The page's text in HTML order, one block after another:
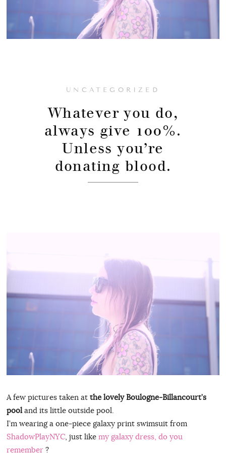
UNCATEGORIZED
Whatever you do,
always give 100%.
Unless you’re
donating blood.
A few pictures taken at the lovely Boulogne-Billancourt’s
pooland its little outside pool.
I’m wearing a one-piece galaxy print swimsuit from
ShadowPlayNYC, just like my galaxy dress, do you
remember?